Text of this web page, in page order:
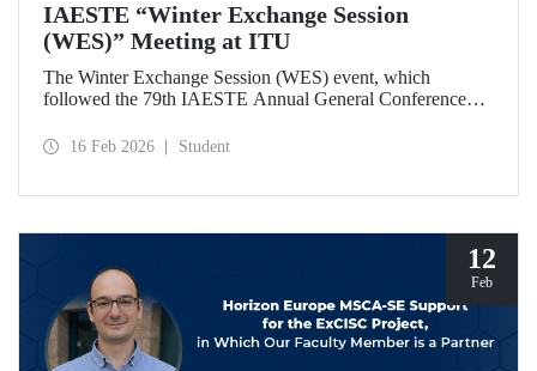
IAESTE “Winter Exchange Session
(WES)” Meeting at ITU
The Winter Exchange Session (WES) event, which
followed the 79th IAESTE Annual General Conference
University at our Süleyman Demirel Cultural Center from
16 Feb 2026 Student
12
Feb